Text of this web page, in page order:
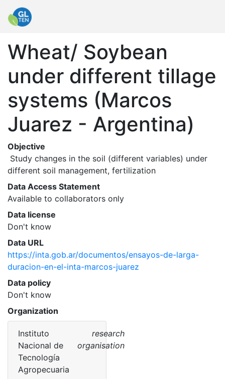
Wheat/ Soybean
under different tillage
systems (Marcos
Juarez - Argentina)
Objective
different soil management, fertilization
Data Access Statement
Available to collaborators only
Data license
Don't know
Data URL
https://inta.gob.ar/documentos/ensayos-de-larga-
duracion-en-el-inta-marcos-juarez
Data policy
Don't know
Organization
Instituto
Nacional de
Tecnología
Agropecuaria
research
organisation